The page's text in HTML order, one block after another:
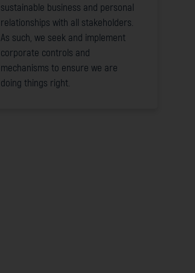
sustainable business and personal
relationships with all stakeholders.
As such, we seek and implement
corporate controls and
mechanisms to ensure we are
doing things right.